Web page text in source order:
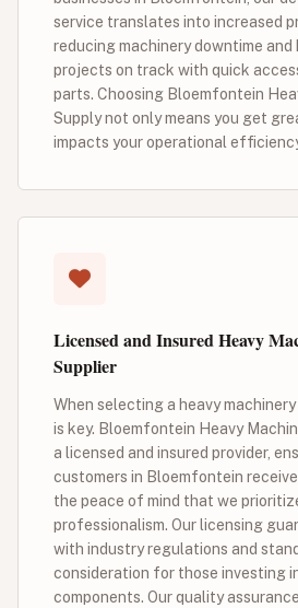
service translates into increased
reducing machinery downtime and
projects on track with quick
parts. Choosing Bloemfontein
Supply not only means you get
impacts your operational
Licensed and Insured Heavy
Supplier
When selecting a heavy
is key. Bloemfontein Heavy
a licensed and insured provider,
customers in Bloemfontein
the peace of mind that we
professionalism. Our licensing
with industry regulations and
consideration for those investing
components. Our quality